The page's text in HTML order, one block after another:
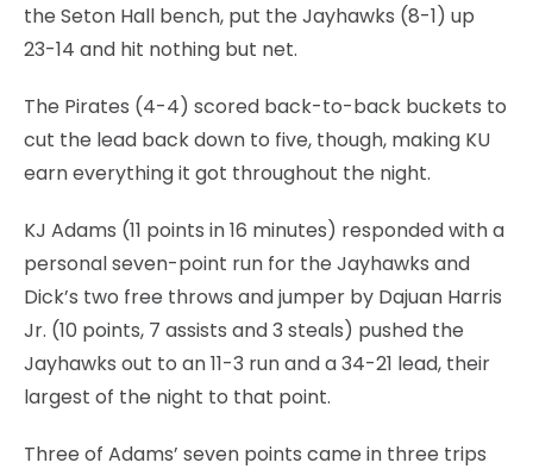
the Seton Hall bench, put the Jayhawks (8-1) up
23-14 and hit nothing but net.
The Pirates (4-4) scored back-to-back buckets to
cut the lead back down to five, though, making KU
earn everything it got throughout the night.
KJ Adams (11 points in 16 minutes) responded with a
personal seven-point run for the Jayhawks and
Dick’s two free throws and jumper by Dajuan Harris
Jr. (10 points, 7 assists and 3 steals) pushed the
Jayhawks out to an 11-3 run and a 34-21 lead, their
largest of the night to that point.
Three of Adams’ seven points came in three trips